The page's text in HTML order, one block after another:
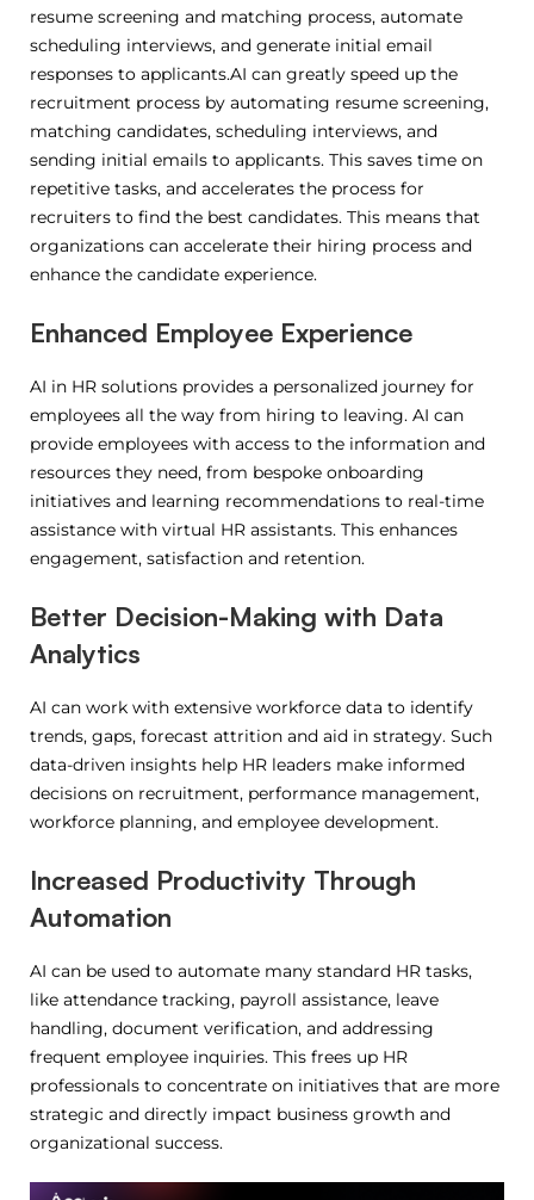
resume screening and matching process, automate
scheduling interviews, and generate initial email
responses to applicants.AI can greatly speed up the
recruitment process by automating resume screening,
matching candidates, scheduling interviews, and
sending initial emails to applicants. This saves time on
repetitive tasks, and accelerates the process for
recruiters to find the best candidates. This means that
organizations can accelerate their hiring process and
enhance the candidate experience.
Enhanced Employee Experience
AI in HR solutions provides a personalized journey for
employees all the way from hiring to leaving. AI can
provide employees with access to the information and
resources they need, from bespoke onboarding
initiatives and learning recommendations to real-time
assistance with virtual HR assistants. This enhances
engagement, satisfaction and retention.
Better Decision-Making with Data
Analytics
AI can work with extensive workforce data to identify
trends, gaps, forecast attrition and aid in strategy. Such
data-driven insights help HR leaders make informed
decisions on recruitment, performance management,
workforce planning, and employee development.
Increased Productivity Through
Automation
AI can be used to automate many standard HR tasks,
like attendance tracking, payroll assistance, leave
handling, document verification, and addressing
frequent employee inquiries. This frees up HR
professionals to concentrate on initiatives that are more
strategic and directly impact business growth and
organizational success.